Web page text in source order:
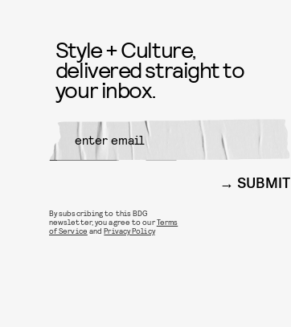
Style + Culture,
delivered straight to
your inbox.
SUBMIT
By subscribing to this BDG
newsletter, you agree to ourTerms
of Service andPrivacy Policy